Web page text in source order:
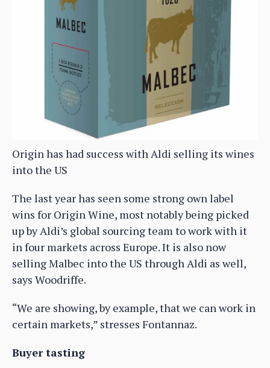
Origin has had success with Aldi selling its wines
into the US
The last year has seen some strong own label
wins for Origin Wine, most notably being picked
up by Aldi’s global sourcing team to work with it
in four markets across Europe. It is also now
selling Malbec into the US through Aldi as well,
says Woodriffe.
“We are showing, by example, that we can work in
certain markets,” stresses Fontannaz.
Buyer tasting